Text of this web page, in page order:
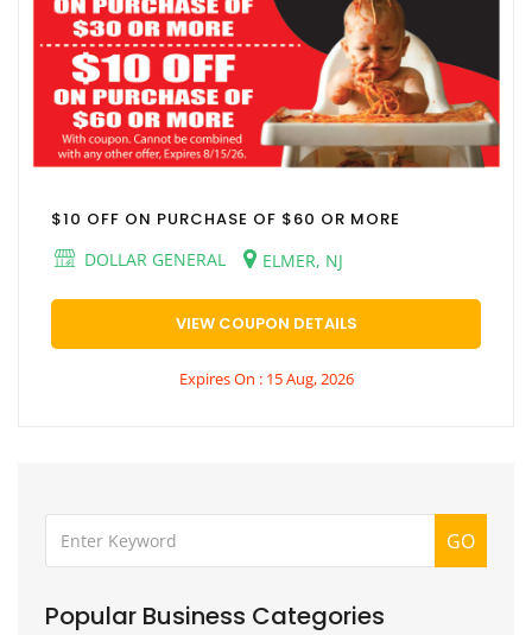
$10 OFF ON PURCHASE OF $60 OR MORE
DOLLAR GENERAL
ELMER, NJ
VIEW COUPON DETAILS
Expires On : 15 Aug, 2026
GO
Popular Business Categories